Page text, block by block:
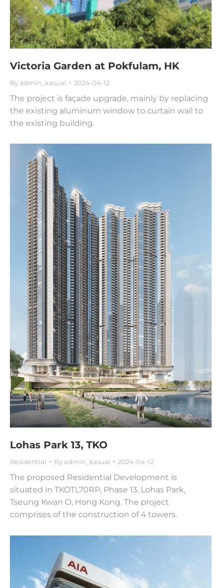
Victoria Garden at Pokfulam, HK
By admin_kasual 2024-04-12
The project is façade upgrade, mainly by replacing
the existing aluminum window to curtain wall to
the existing building.
Lohas Park 13, TKO
Residential By admin_kasual 2024-04-12
The proposed Residential Development is
situated in TKOTL70RP, Phase 13, Lohas Park,
Tseung Kwan O, Hong Kong. The project
comprises of the construction of 4 towers.